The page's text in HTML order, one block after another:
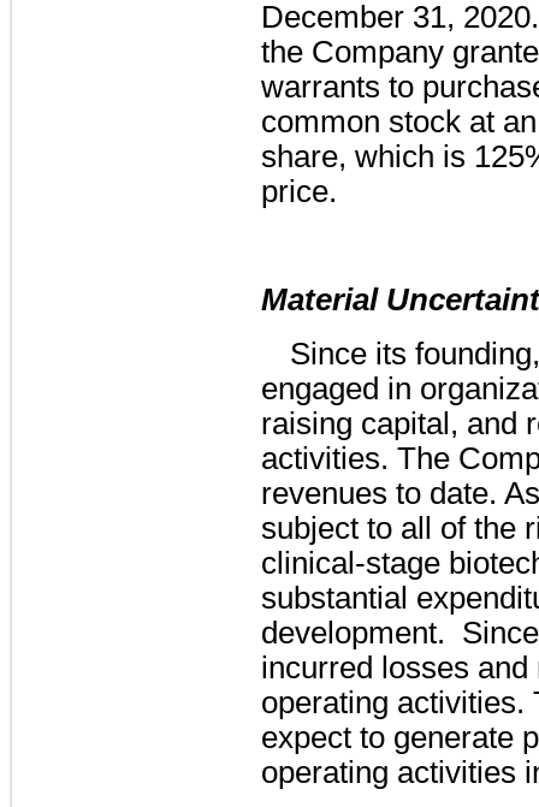
December 31,
the Company
warrants to
common stock at
share, which is
price.
Material
Since its
engaged in
raising capital, and
activities. The
revenues to date.
subject to all of the
clinical-stage
substantial
development.
incurred losses
operating activities.
expect to generate
operating activities